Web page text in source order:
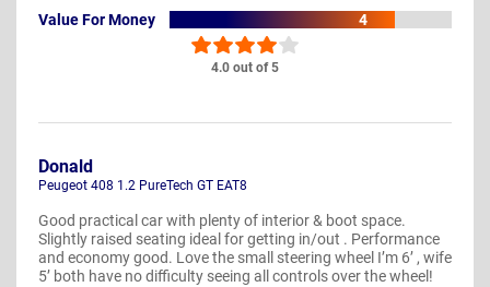
4.0 out of 5
Value For Money
4
Donald
Peugeot 408 1.2 PureTech GT EAT8
Good practical car with plenty of interior & boot space.
Slightly raised seating ideal for getting in/out . Performance
and economy good. Love the small steering wheel I’m 6’ , wife
5’ both have no difficulty seeing all controls over the wheel!